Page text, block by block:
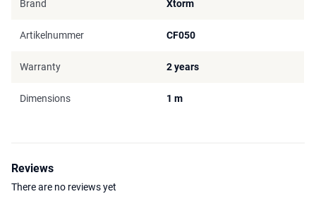
Brand Xtorm
Artikelnummer CF050
Warranty 2 years
Dimensions 1 m
Reviews
There are no reviews yet